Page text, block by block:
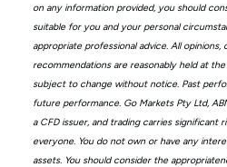
on any information provided, you should
suitable for you and your personal
appropriate professional advice. All
recommendations are reasonably held at
subject to change without notice. Past
future performance. Go Markets Pty Ltd,
a CFD issuer, and trading carries significant
everyone. You do not own or have any
assets. You should consider the